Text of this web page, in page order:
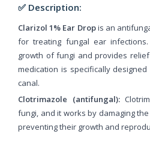
✅ Description:
Clarizol 1% Ear Dropis an
for treating fungal ear
growth of fungi and provides
medication is specifically
canal.
Clotrimazole (antifungal):
fungi, and it works by damaging
preventing their growth and